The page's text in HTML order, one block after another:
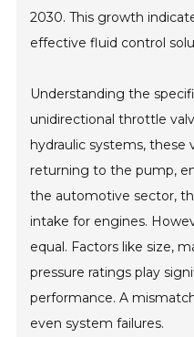
2030. This growth
effective fluid control
Understanding the
unidirectional throttle
hydraulic systems,
returning to the pump,
the automotive sector,
intake for engines.
equal. Factors like size,
pressure ratings play
performance. A
even system failures.